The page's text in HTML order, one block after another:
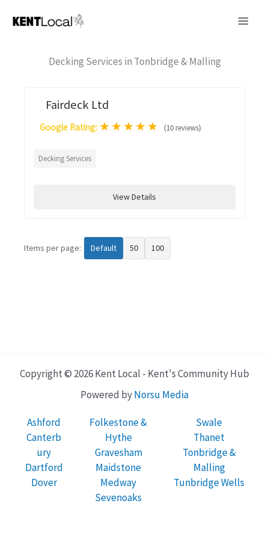
Decking Services in Tonbridge & Malling
Fairdeck Ltd
Google Rating: ★★★★★ (10 reviews)
Decking Services
View Details
Items per page: Default 50 100
Copyright © 2026 Kent Local - Kent's Community Hub
Powered byNorsu Media
Ashford
Canterb
ury
Dartford
Dover
Folkestone &
Hythe
Gravesham
Maidstone
Medway
Sevenoaks
Swale
Thanet
Tonbridge &
Malling
Tunbridge Wells